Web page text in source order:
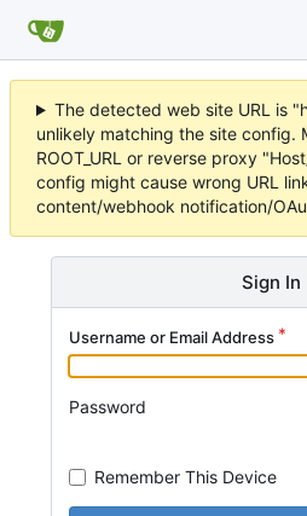
The detected web site URL is
unlikely matching the site config.
ROOT_URL or reverse proxy
config might cause wrong URL
content/webhook notification/
Sign In
Username or Email Address
Password
Remember This Device